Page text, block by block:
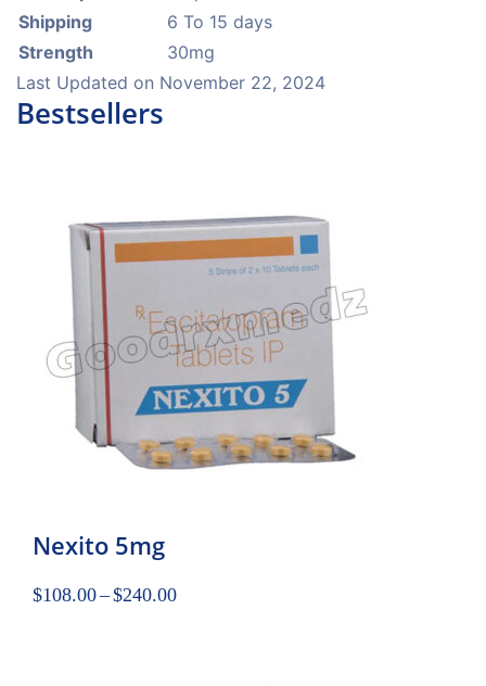
Shipping
6 To 15 days
Strength
30mg
Last Updated on November 22, 2024
Bestsellers
Nexito 5mg
$108.00–$240.00